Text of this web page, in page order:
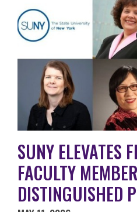
SUNY ELEVATES
FACULTY
DISTINGUISHED